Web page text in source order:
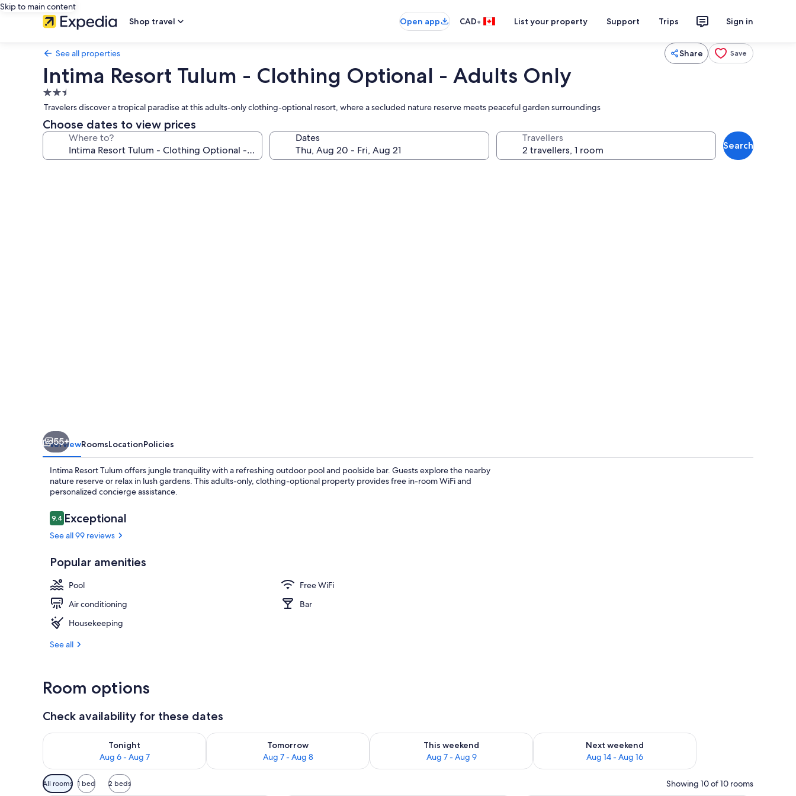
Skip to main content
Shop travel
Open app CAD• List your property Support Trips Sign in
See all properties Share Save
Intima Resort Tulum - Clothing Optional - Adults Only
2.5
star
property
Travelers discover a tropical paradise at this adults-only clothing-optional resort, where a secluded nature reserve meets peaceful garden surroundings
Choose dates to view prices
Where to? Dates Travellers
Search
55+
OverviewRoomsLocationPolicies
Intima Resort Tulum offers jungle tranquility with a refreshing outdoor pool and poolside bar. Guests explore the nearby
nature reserve or relax in lush gardens. This adults-only, clothing-optional property provides free in-room WiFi and
personalized concierge assistance.
Reviews
9.49.4 out of 10
Exceptional
See all 99 reviews
Popular amenities
Pool
Free WiFi
Air conditioning
Bar
Housekeeping
See all
Room options
Check availability for these dates
Tonight
Aug 6 - Aug 7
Check availability for tonight Aug 6 - Aug 7
Tomorrow
Aug 7 - Aug 8
Check availability for tomorrow Aug 7 - Aug 8
This weekend
Aug 7 - Aug 9
Check availability for this weekend Aug 7 - Aug 9
Next weekend
Aug 14 - Aug 16
Check availability for next weekend Aug 14 - Aug 16
Available
filters
All rooms 1 bed 2 beds Showing 10 of 10 rooms